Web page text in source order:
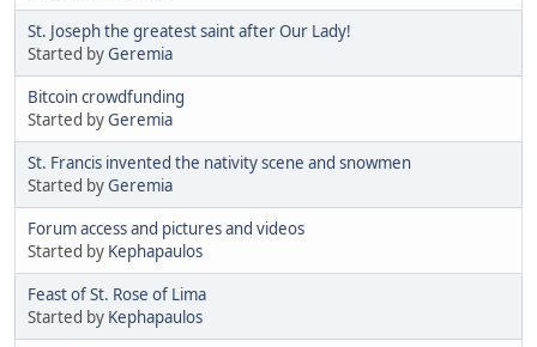
St. Joseph the greatest saint after Our Lady!
Started byGeremia
Bitcoin crowdfunding
Started byGeremia
St. Francis invented the nativity scene and snowmen
Started byGeremia
Forum access and pictures and videos
Started by Kephapaulos
Feast of St. Rose of Lima
Started by Kephapaulos